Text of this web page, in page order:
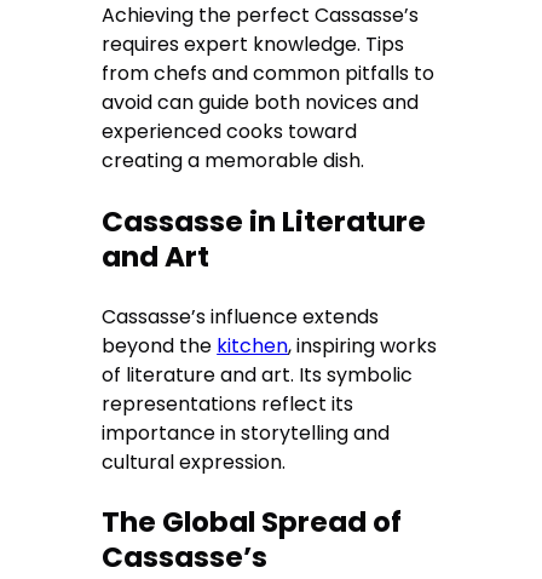
Achieving the perfect Cassasse’s
requires expert knowledge. Tips
from chefs and common pitfalls to
avoid can guide both novices and
experienced cooks toward
creating a memorable dish.
Cassasse in Literature
and Art
Cassasse’s influence extends
beyond the kitchen, inspiring works
of literature and art. Its symbolic
representations reflect its
importance in storytelling and
cultural expression.
The Global Spread of
Cassasse’s